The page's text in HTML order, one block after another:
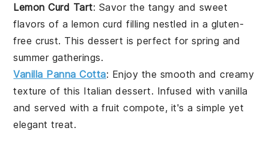
Lemon Curd Tart: Savor the tangy and sweet
flavors of a lemon curd filling nestled in a gluten-
free crust. This dessert is perfect forspring and
summergatherings.
Vanilla Panna Cotta: Enjoy the smooth and creamy
texture of this Italian dessert. Infused withvanilla
and served with afruit compote, it's a simple yet
elegant treat.